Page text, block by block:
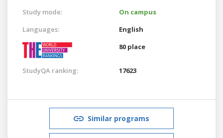
Study mode:
On campus
Languages:
English
80 place
StudyQA ranking: 17623
Similar programs